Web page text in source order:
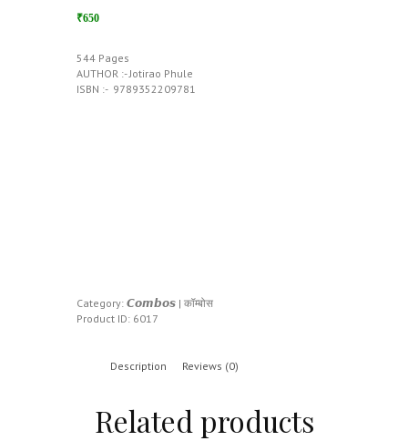
₹650
544 Pages
AUTHOR :- Jotirao Phule
ISBN :- ‎ 9789352209781
Category: 𝘾𝙤𝙢𝙗𝙤𝙨 | कॉम्बोस
Product ID: 6017
Description Reviews (0)
Related products